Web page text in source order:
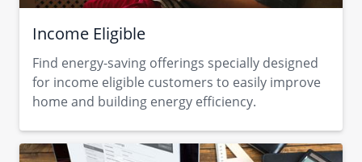
Income Eligible
Find energy-saving offerings specially designed
for income eligible customers to easily improve
home and building energy efficiency.